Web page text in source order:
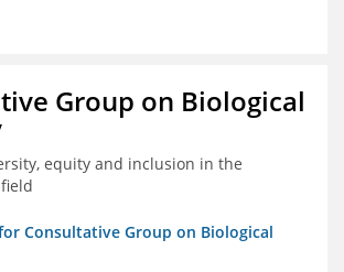
Group on Biological
equity and inclusion in the
Consultative Group on Biological